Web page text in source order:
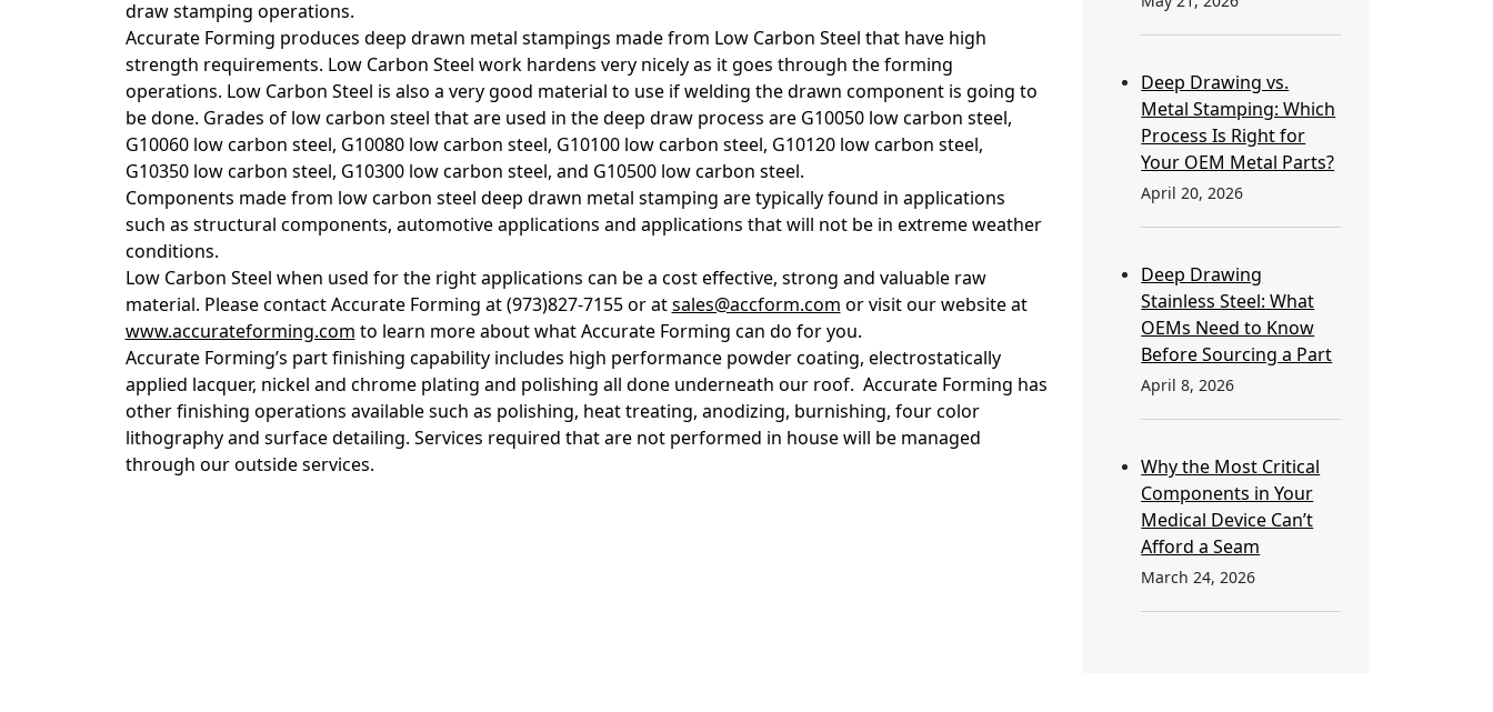
draw stamping operations.
Accurate Forming produces deep drawn metal stampings made from Low Carbon Steel that have high
strength requirements. Low Carbon Steel work hardens very nicely as it goes through the forming
operations. Low Carbon Steel is also a very good material to use if welding the drawn component is going to
be done. Grades of low carbon steel that are used in the deep draw process are G10050 low carbon steel,
G10060 low carbon steel, G10080 low carbon steel, G10100 low carbon steel, G10120 low carbon steel,
G10350 low carbon steel, G10300 low carbon steel, and G10500 low carbon steel.
Components made from low carbon steel deep drawn metal stamping are typically found in applications
such as structural components, automotive applications and applications that will not be in extreme weather
conditions.
Low Carbon Steel when used for the right applications can be a cost effective, strong and valuable raw
material. Please contact Accurate Forming at (973)827-7155 or atsales@accform.com or visit our website at
www.accurateforming.com to learn more about what Accurate Forming can do for you.
Accurate Forming’s part finishing capability includes high performance powder coating, electrostatically
applied lacquer, nickel and chrome plating and polishing all done underneath our roof. Accurate Forming has
other finishing operations available such as polishing, heat treating, anodizing, burnishing, four color
lithography and surface detailing. Services required that are not performed in house will be managed
through our outside services.
Deep Drawing vs.
Metal Stamping: Which
Process Is Right for
Your OEM Metal Parts?
April 20, 2026
Deep Drawing
Stainless Steel: What
OEMs Need to Know
Before Sourcing a Part
April 8, 2026
Why the Most Critical
Components in Your
Medical Device Can’t
Afford a Seam
March 24, 2026